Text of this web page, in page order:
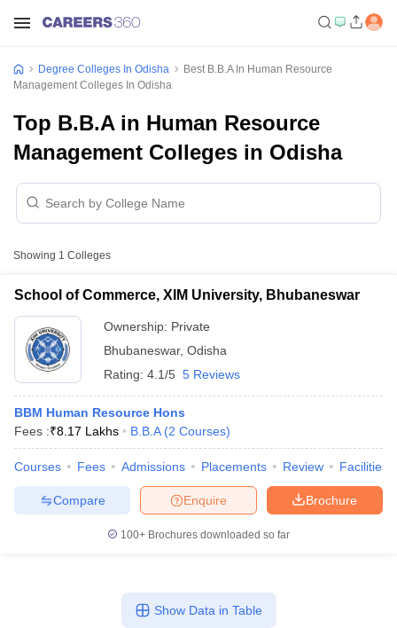
Degree Colleges In Odisha
Best B.B.A In Human Resource
Management Colleges In Odisha
Top B.B.A in Human Resource
Management Colleges in Odisha
Showing 1 Colleges
School of Commerce, XIM University, Bhubaneswar
Ownership: Private
Bhubaneswar, Odisha
Rating: 4.1/5 5 Reviews
BBM Human Resource Hons
Fees :₹8.17 Lakhs B.B.A (2 Courses)
Courses Fees Admissions Placements Review Facilities
Brochure
Enquire
Compare
100+ Brochures downloaded so far
Show Data in Table